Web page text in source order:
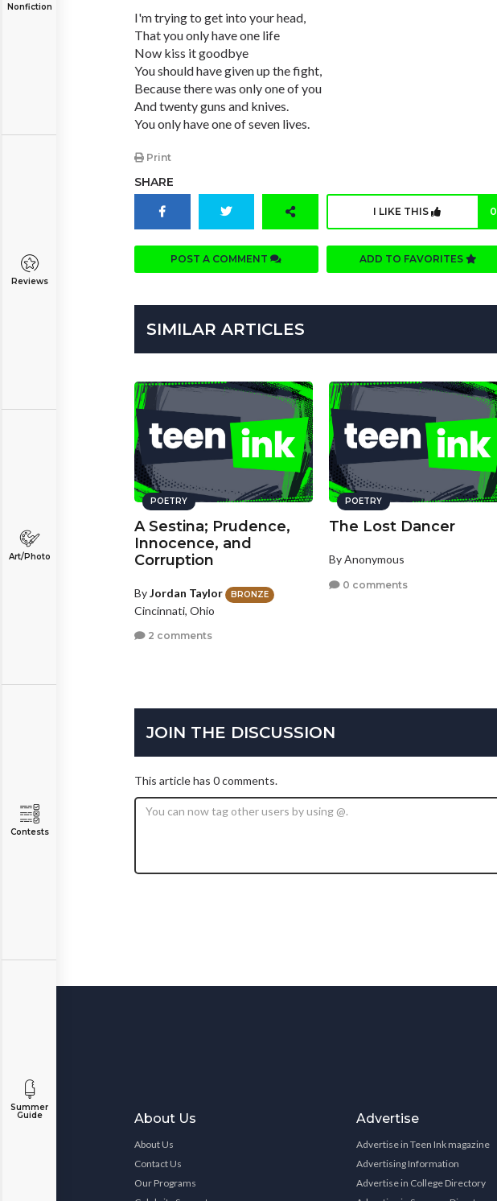
Nonfiction
Reviews
Art/Photo
Contests
Summer
Guide
I'm trying to get into your head,
That you only have one life
Now kiss it goodbye
You should have given up the fight,
Because there was only one of you
And twenty guns and knives.
You only have one of seven lives.
Print
SHARE
I LIKE THIS 0
POST A COMMENT ADD TO FAVORITES
SIMILAR ARTICLES
POETRY
A Sestina; Prudence,
Innocence, and
Corruption
ByJordan Taylor BRONZE
Cincinnati, Ohio
2 comments
POETRY
The Lost Dancer
By Anonymous
0 comments
JOIN THE DISCUSSION
This article has 0 comments.
About Us
About Us
Contact Us
Our Programs
Advertise
Advertise in Teen Ink magazine
Advertising Information
Advertise in College Directory